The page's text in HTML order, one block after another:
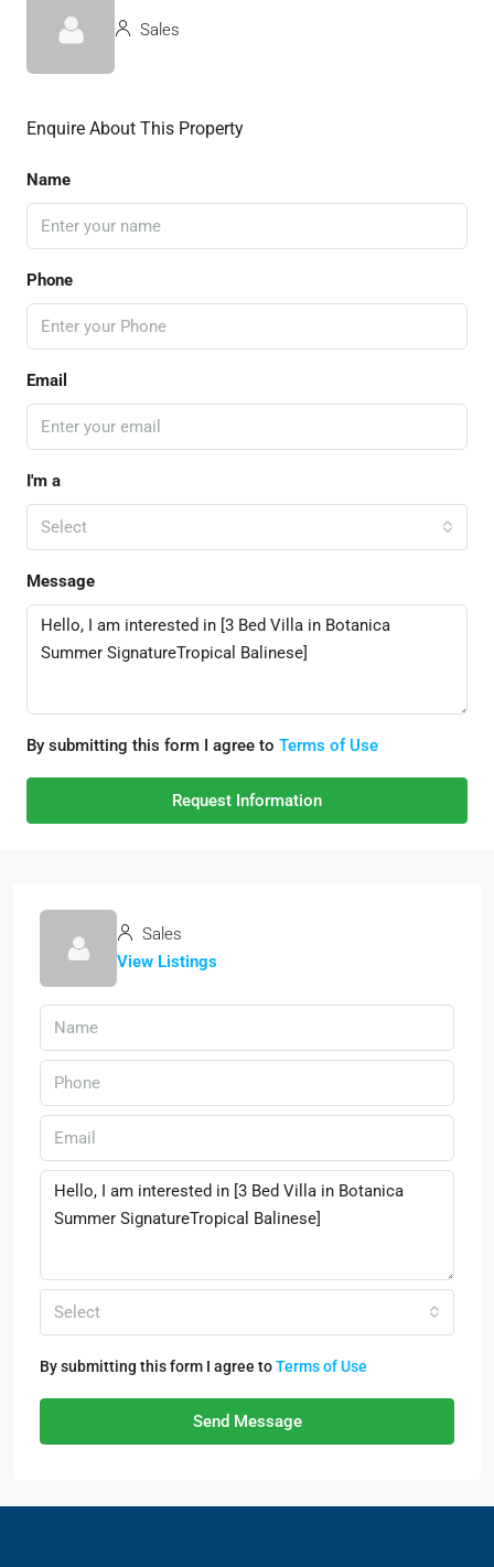
Sales
Enquire About This Property
Name
Phone
Email
I'm a
Select
Message
By submitting this form I agree to Terms of Use
Request Information
Sales
View Listings
Select
By submitting this form I agree toTerms of Use
Send Message